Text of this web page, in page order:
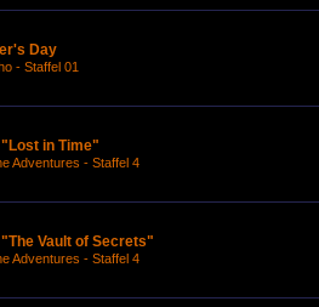
Day
- Staffel 01
"Lost in Time"
Adventures - Staffel 4
"The Vault of Secrets"
Adventures - Staffel 4